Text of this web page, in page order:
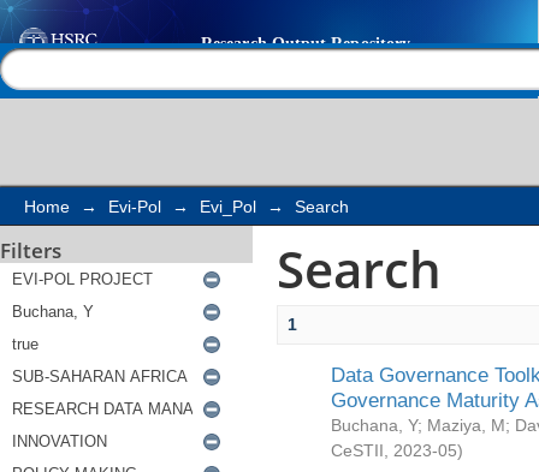
Search
Home → Evi-Pol → Evi_Pol → Search
Filters Search
1
Data Governance
Governance Maturity
Buchana, Y; Maziya, M;
CeSTII
2023-05)